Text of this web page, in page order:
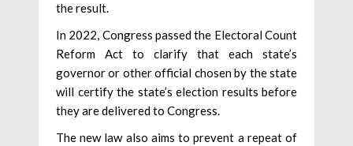
the result.
In 2022, Congress passed the Electoral Count
Reform Act to clarify that each state’s
governor or other official chosen by the state
will certify the state’s election results before
they are delivered to Congress.
The new law also aims to prevent a repeat of